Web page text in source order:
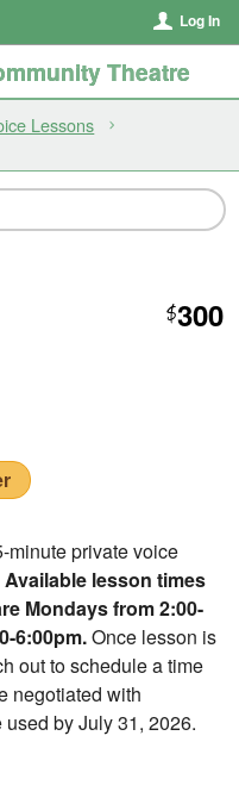
Log In
Theatre
Lessons
$300
minute private voice
Available lesson times
Mondays from 2:00-
6:00pm.Once lesson is
out to schedule a time
negotiated with
by July 31, 2026.